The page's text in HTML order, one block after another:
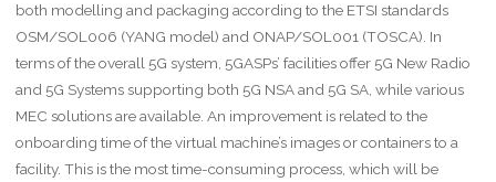
both modelling and packaging according to the ETSI standards
OSM/SOL006 (YANG model) and ONAP/SOL001 (TOSCA). In
terms of the overall 5G system, 5GASPs’ facilities offer 5G New Radio
and 5G Systems supporting both 5G NSA and 5G SA, while various
MEC solutions are available. An improvement is related to the
onboarding time of the virtual machine’s images or containers to a
facility. This is the most time-consuming process, which will be